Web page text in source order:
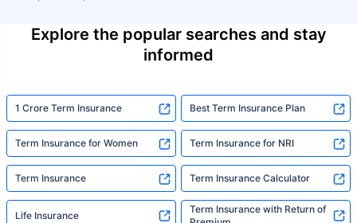
Explore the popular searches and stay
informed
1 Crore Term Insurance Best Term Insurance Plan
Term Insurance for Women Term Insurance for NRI
Term Insurance Term Insurance Calculator
Life Insurance
Term Insurance with Return of